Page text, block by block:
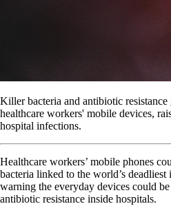
Killer bacteria and antibiotic resistance
healthcare workers' mobile devices,
hospital infections.
Healthcare workers’ mobile phones
bacteria linked to the world’s
warning the everyday devices could
antibiotic resistance inside hospitals.